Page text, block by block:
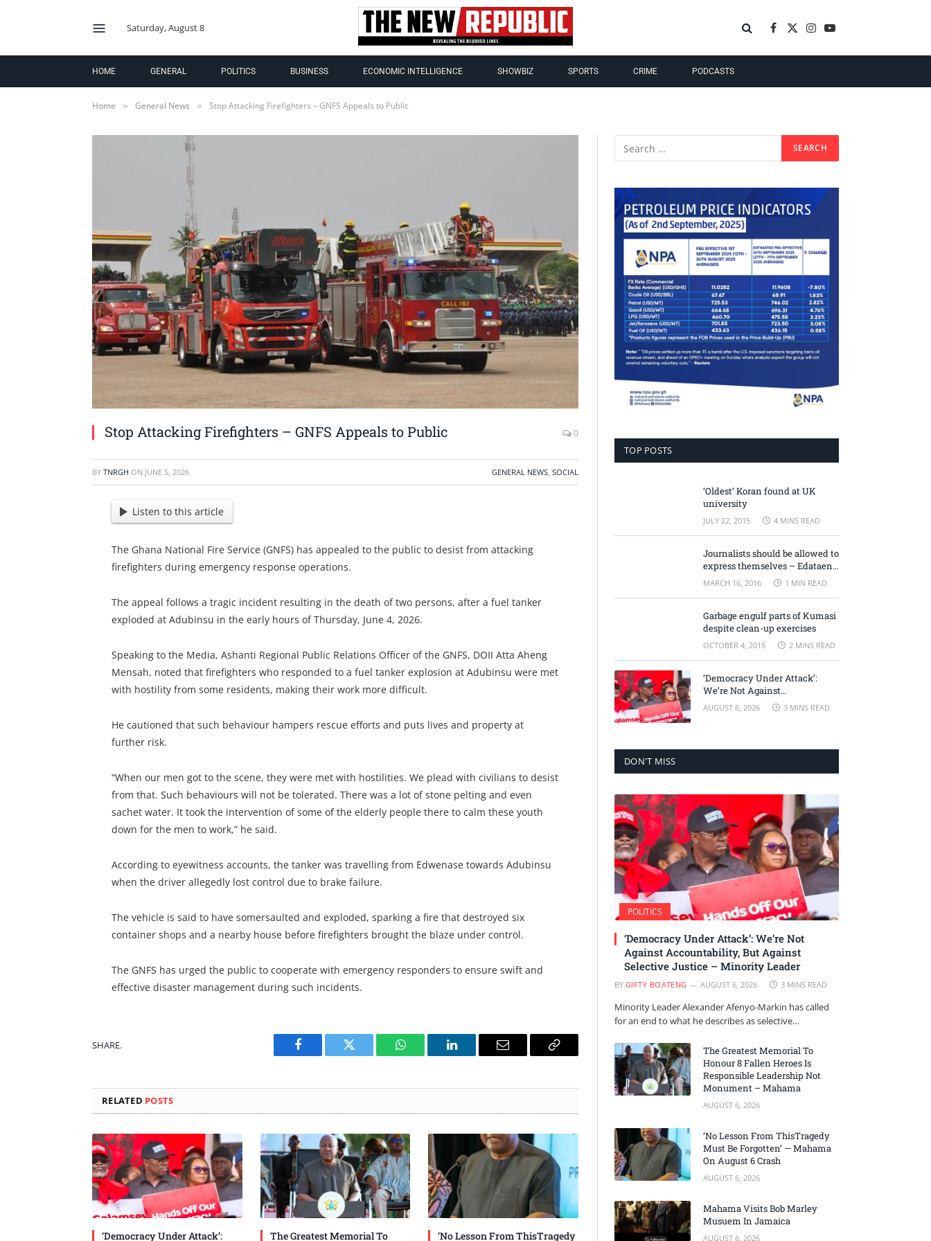
Saturday, August 8 Facebook
X
Instagram
YouTube
HOME GENERAL POLITICS BUSINESS ECONOMIC INTELLIGENCE SHOWBIZ SPORTS CRIME PODCASTS
Home » General News » Stop Attacking Firefighters – GNFS Appeals to Public
Stop Attacking Firefighters – GNFS Appeals to Public 0
BY TNRGH ON JUNE 5, 2026 GENERAL NEWS SOCIAL
Listen to this article
The Ghana National Fire Service (GNFS) has appealed to the public to desist from attacking
firefighters during emergency response operations.
The appeal follows a tragic incident resulting in the death of two persons, after a fuel tanker
exploded at Adubinsu in the early hours of Thursday, June 4, 2026.
Speaking to the Media, Ashanti Regional Public Relations Officer of the GNFS, DOII Atta Aheng
Mensah, noted that firefighters who responded to a fuel tanker explosion at Adubinsu were met
with hostility from some residents, making their work more difficult.
He cautioned that such behaviour hampers rescue efforts and puts lives and property at
further risk.
“When our men got to the scene, they were met with hostilities. We plead with civilians to desist
from that. Such behaviours will not be tolerated. There was a lot of stone pelting and even
sachet water. It took the intervention of some of the elderly people there to calm these youth
down for the men to work,” he said.
According to eyewitness accounts, the tanker was travelling from Edwenase towards Adubinsu
when the driver allegedly lost control due to brake failure.
The vehicle is said to have somersaulted and exploded, sparking a fire that destroyed six
container shops and a nearby house before firefighters brought the blaze under control.
The GNFS has urged the public to cooperate with emergency responders to ensure swift and
effective disaster management during such incidents.
SHARE.
Facebook Twitter WhatsAppLinkedIn Email
Copy
RELATED POSTS
‘Democracy Under Attack’: The Greatest Memorial To ‘No Lesson From ThisTragedy
TOP POSTS
‘Oldest’ Koran found at UK
university
JULY 22, 2015 4 MINS READ
Journalists should be allowed to
express themselves – Edataen
Ojo
MARCH 16, 2016 1 MIN READ
Garbage engulf parts of Kumasi
despite clean-up exercises
OCTOBER 4, 2015 2 MINS READ
‘Democracy Under Attack’:
We’re Not Against
Accountability, But Against
Selective Justice – Minority
AUGUST 6, 2026 3 MINS READ
DON'T MISS
POLITICS
‘Democracy Under Attack’: We’re Not
Against Accountability, But Against
Selective Justice – Minority Leader
BY GIFTY BOATENG AUGUST 6, 2026 3 MINS READ
Minority Leader Alexander Afenyo-Markin has called
for an end to what he describes as selective…
The Greatest Memorial To
Honour 8 Fallen Heroes Is
Responsible Leadership Not
Monument – Mahama
AUGUST 6, 2026
‘No Lesson From ThisTragedy
Must Be Forgotten’ — Mahama
On August 6 Crash
AUGUST 6, 2026
Mahama Visits Bob Marley
Musuem In Jamaica
AUGUST 6, 2026